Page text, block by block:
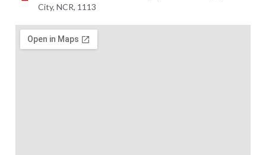
City, NCR, 1113 ​